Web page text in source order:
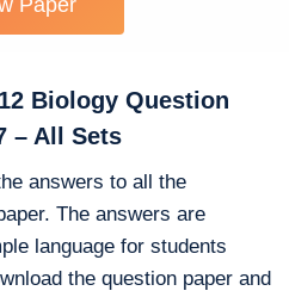
Biology Question
– All Sets
answers to all the
The answers are
language for students
the question paper and